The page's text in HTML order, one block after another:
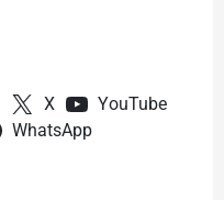
X
YouTube
WhatsApp